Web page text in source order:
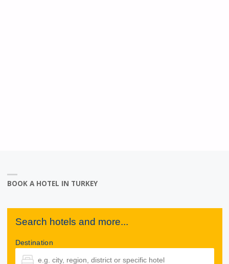
BOOK A HOTEL IN TURKEY
Search hotels and more...
Destination